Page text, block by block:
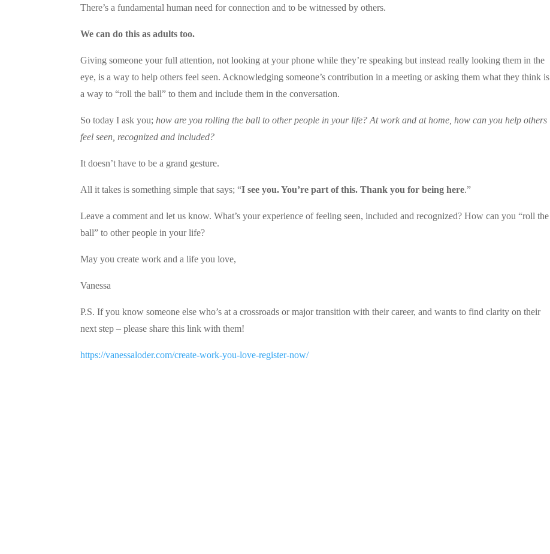
There’s a fundamental human need for connection and to be witnessed by others.
We can do this as adults too.
Giving someone your full attention, not looking at your phone while they’re speaking but instead really looking them in the
eye, is a way to help others feel seen. Acknowledging someone’s contribution in a meeting or asking them what they think is
a way to “roll the ball” to them and include them in the conversation.
So today I ask you;how are you rolling the ball to other people in your life? At work and at home, how can you help others
feel seen, recognized and included?
It doesn’t have to be a grand gesture.
All it takes is something simple that says; “I see you. You’re part of this. Thank you for being here.”
Leave a comment and let us know. What’s your experience of feeling seen, included and recognized? How can you “roll the
ball” to other people in your life?
May you create work and a life you love,
Vanessa
P.S. If you know someone else who’s at a crossroads or major transition with their career, and wants to find clarity on their
next step – please share this link with them!
https://vanessaloder.com/create-work-you-love-register-now/